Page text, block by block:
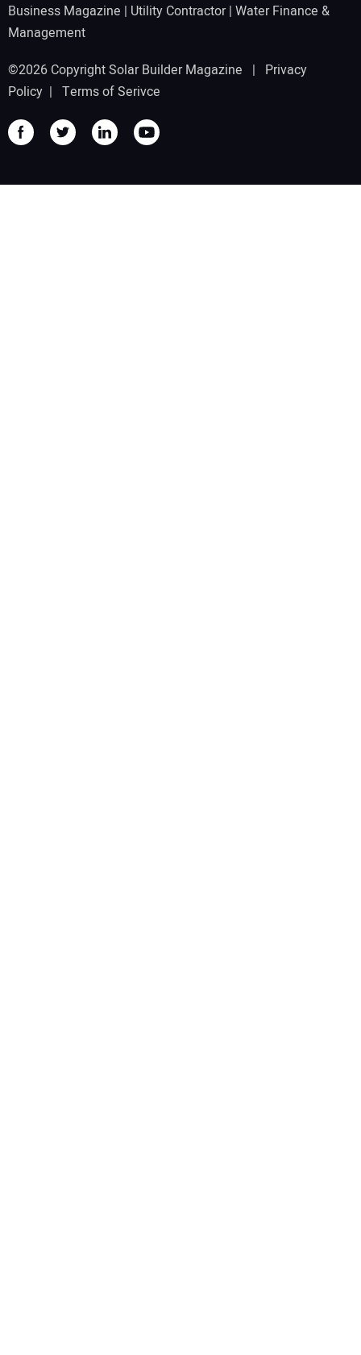
Business Magazine | Utility Contractor| Water Finance &
Management
©2026 Copyright Solar Builder Magazine | Privacy
Policy | Terms of Serivce